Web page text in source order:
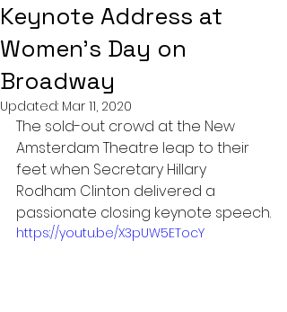
Keynote Address at
Women's Day on
Broadway
Updated: Mar 11, 2020
The sold-out crowd at the New
Amsterdam Theatre leap to their
feet when Secretary Hillary
Rodham Clinton delivered a
passionate closing keynote speech.
https://youtu.be/X3pUW5ETocY